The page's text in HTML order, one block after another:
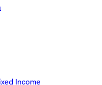
Income